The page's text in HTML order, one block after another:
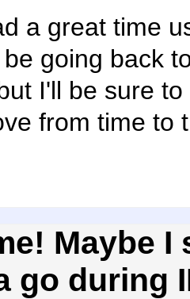
a great time
going back
I'll be sure
from time to
Maybe I
go during